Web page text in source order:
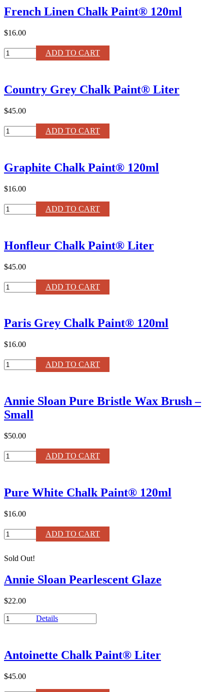
quantity
French Linen Chalk Paint® 120ml
$16.00
French
Linen
120ml
quantity
ADD TO CART
Country Grey Chalk Paint® Liter
$45.00
Country
Grey
Liter
quantity
ADD TO CART
Graphite Chalk Paint® 120ml
$16.00
Graphite
Chalk
quantity
ADD TO CART
Honfleur Chalk Paint® Liter
$45.00
Honfleur
Chalk
quantity
ADD TO CART
Paris Grey Chalk Paint® 120ml
$16.00
Paris
Grey
120ml
quantity
ADD TO CART
Annie Sloan Pure Bristle Wax Brush –
Small
$50.00
Annie
Sloan
Wax
Brush
–
Small
ADD TO CART
Pure White Chalk Paint® 120ml
$16.00
Pure
White
Paint®
quantity
ADD TO CART
Sold Out!
Annie Sloan Pearlescent Glaze
$22.00
Annie
Sloan
quantity
Details
Antoinette Chalk Paint® Liter
$45.00